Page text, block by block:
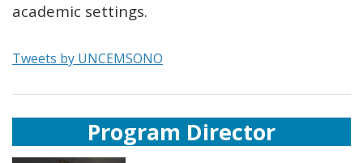
academic settings.
Tweets by UNCEMSONO
Program Director